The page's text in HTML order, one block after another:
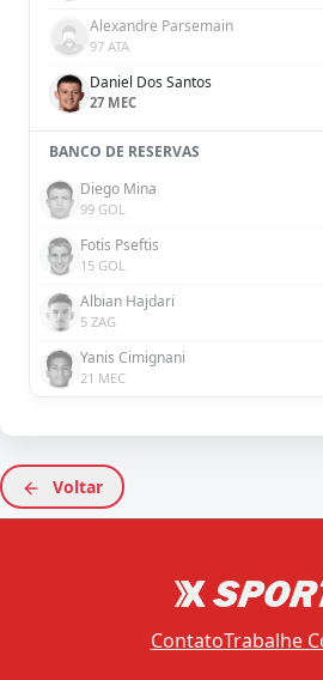
Alexandre Parsemain
97 ATA
Daniel Dos Santos
27 MEC
BANCO DE RESERVAS
Diego Mina
99 GOL
Fotis Pseftis
15 GOL
Albian Hajdari
5 ZAG
Yanis Cimignani
21 MEC
Voltar
ContatoTrabalhe